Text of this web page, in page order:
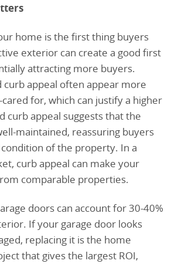
home is the first thing buyers
exterior can create a good first
attracting more buyers.
curb appeal often appear more
for, which can justify a higher
curb appeal suggests that the
maintained, reassuring buyers
of the property. In a
curb appeal can make your
comparable properties.
doors can account for 30-40%
If your garage door looks
replacing it is the home
that gives the largest ROI,